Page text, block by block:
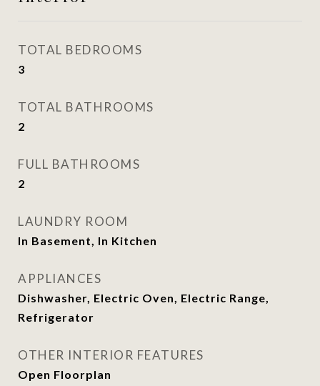
TOTAL BEDROOMS
3
TOTAL BATHROOMS
2
FULL BATHROOMS
2
LAUNDRY ROOM
In Basement, In Kitchen
APPLIANCES
Dishwasher, Electric Oven, Electric Range,
Refrigerator
OTHER INTERIOR FEATURES
Open Floorplan